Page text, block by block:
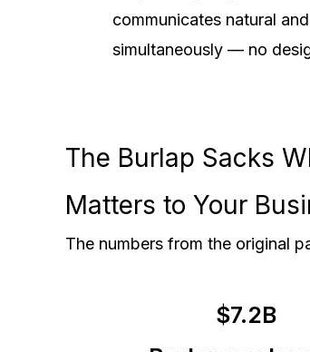
communicates natural
simultaneously — no
The Burlap Sacks
Matters to Your
The numbers from the original
$7.2B